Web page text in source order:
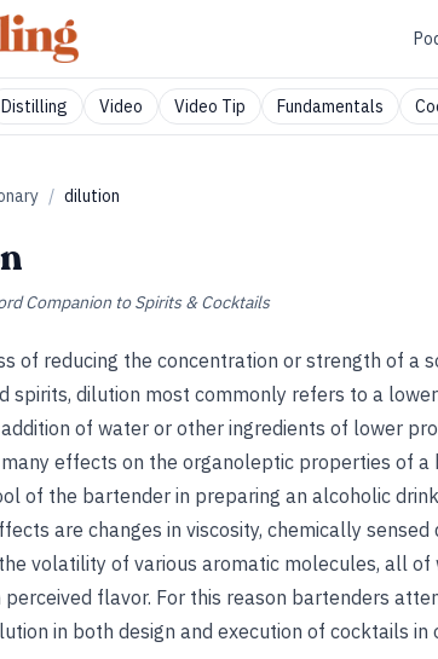
Distilling Video Video Tip Fundamentals
/ dilution
Companion to Spirits & Cocktails
of reducing the concentration or strength of a
spirits, dilution most commonly refers to a
of water or other ingredients of lower
effects on the organoleptic properties of a
of the bartender in preparing an alcoholic
are changes in viscosity, chemically
volatility of various aromatic molecules, all of
perceived flavor. For this reason bartenders
in both design and execution of cocktails in